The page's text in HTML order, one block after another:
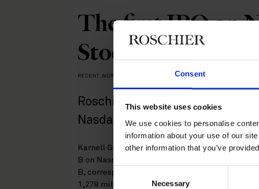
Consent
This website uses cookies
We use cookies to personalise
information about your use of our
other information that you’ve
Consent
Necessary
The first IPO on
Stockholm since
RECENT WORK MARCH 26, 2024
Roschier represents SEB in
Nasdaq Stockholm.
Karnell Group AB (publ) has carried out an
B on Nasdaq Stockholm. The price in the
B, corresponding to a pre-money equity
1,278 million. SEB is Sole Global Coordinator